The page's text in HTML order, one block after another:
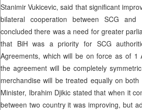
Stanimir Vukicevic, said that significant
bilateral cooperation between SCG and
concluded there was a need for greater
that BiH was a priority for SCG
Agreements, which will be on force as of 1
the agreement will be completely
merchandise will be treated equally on both
Minister, Ibrahim Djikic stated that when it
between two country it was improving, but